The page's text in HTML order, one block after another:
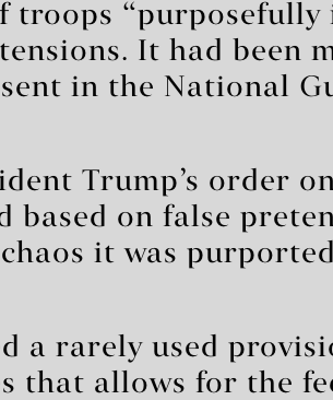
troops “purposefully
It had been
in the National
Trump’s order
based on false
it was
a rarely used
that allows for the